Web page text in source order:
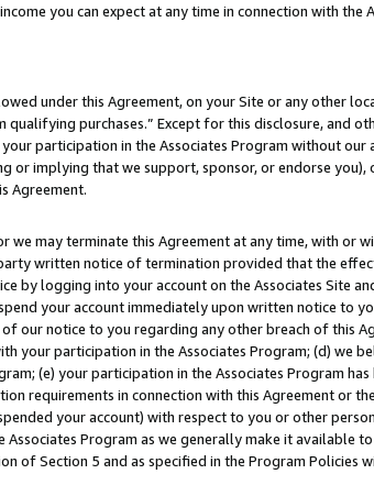
you can expect at any time in connection with the
under this Agreement, on your Site or any other
purchases.” Except for this disclosure, and
participation in the Associates Program without our
or implying that we support, sponsor, or endorse you),
Agreement.
may terminate this Agreement at any time, with or
written notice of termination provided that the
by logging into your account on the Associates Site
your account immediately upon written notice to
our notice to you regarding any other breach of this
your participation in the Associates Program; (d) we
(e) your participation in the Associates Program has
requirements in connection with this Agreement or
your account) with respect to you or other
Program as we generally make it available
of Section 5 and as specified in the Program Policies